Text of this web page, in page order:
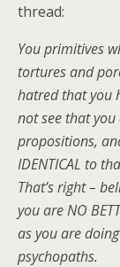
thread:
You primitives
tortures and
hatred that you
not see that
propositions,
IDENTICAL to
That’s right –
you are NO
as you are
psychopaths.